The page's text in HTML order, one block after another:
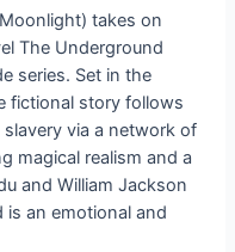
takes on
The Underground
series. Set in the
fictional story follows
via a network of
magical realism and a
and William Jackson
is an emotional and